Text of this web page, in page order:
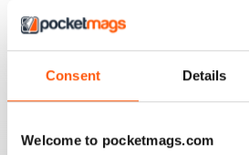
Consent Details
Welcome to pocketmags.com
FREE
FREE